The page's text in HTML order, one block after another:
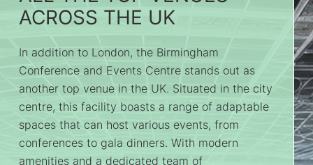
ACROSS THE UK
In addition to London, the Birmingham
Conference and Events Centre stands out as
another top venue in the UK. Situated in the city
centre, this facility boasts a range of adaptable
spaces that can host various events, from
conferences to gala dinners. With modern
amenities and a dedicated team of